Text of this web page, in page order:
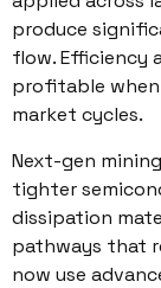
produce
flow. Efficiency
profitable
market cycles.
Next-gen
tighter
dissipation
pathways that
now use